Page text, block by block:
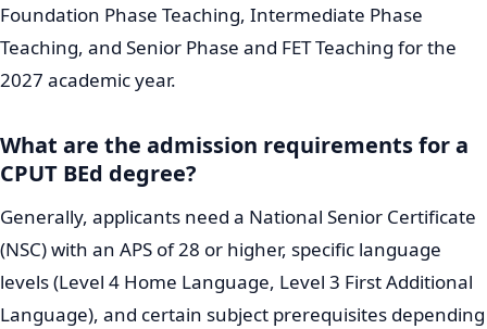
Foundation Phase Teaching, Intermediate Phase
Teaching, and Senior Phase and FET Teaching for the
2027 academic year.
What are the admission requirements for a
CPUT BEd degree?
Generally, applicants need a National Senior Certificate
(NSC) with an APS of 28 or higher, specific language
levels (Level 4 Home Language, Level 3 First Additional
Language), and certain subject prerequisites depending